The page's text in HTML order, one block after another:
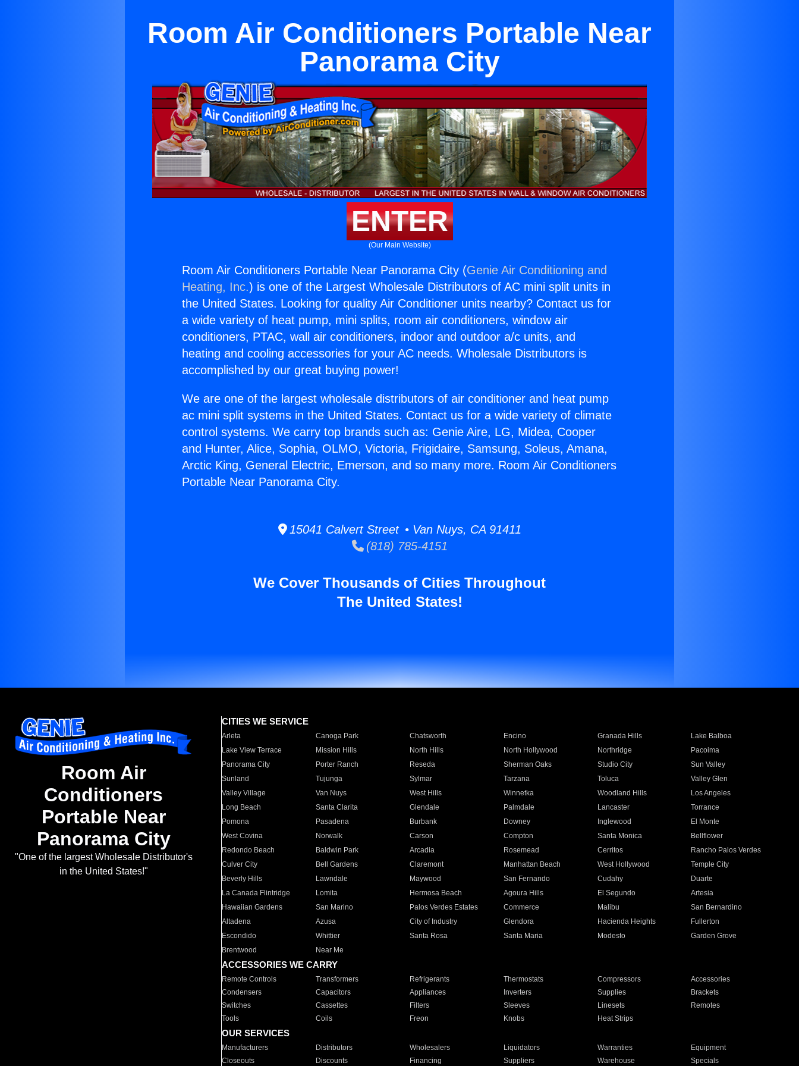
Room Air Conditioners Portable Near
Panorama City
ENTER
(Our Main Website)
Room Air Conditioners Portable Near Panorama City (Genie Air Conditioning and
Heating, Inc.) is one of the Largest Wholesale Distributors of AC mini split units in
the United States. Looking for quality Air Conditioner units nearby? Contact us for
a wide variety of heat pump, mini splits, room air conditioners, window air
conditioners, PTAC, wall air conditioners, indoor and outdoor a/c units, and
heating and cooling accessories for your AC needs. Wholesale Distributors is
accomplished by our great buying power!
We are one of the largest wholesale distributors of air conditioner and heat pump
ac mini split systems in the United States. Contact us for a wide variety of climate
control systems. We carry top brands such as: Genie Aire, LG, Midea, Cooper
and Hunter, Alice, Sophia, OLMO, Victoria, Frigidaire, Samsung, Soleus, Amana,
Arctic King, General Electric, Emerson, and so many more. Room Air Conditioners
Portable Near Panorama City.
15041 Calvert Street • Van Nuys, CA 91411
(818) 785-4151
We Cover Thousands of Cities Throughout
The United States!
Room Air
Conditioners
Portable Near
Panorama City
"One of the largest Wholesale Distributor's
in the United States!"
CITIES WE SERVICE
Arleta Canoga Park Chatsworth Encino Granada Hills
Lake Balboa
Lake View Terrace
Mission Hills North Hills North Hollywood Northridge
Pacoima
Panorama City
Porter Ranch Reseda Sherman Oaks Studio City
Sun Valley
Sunland
Tujunga Sylmar Tarzana Toluca
Valley Glen
Valley Village
Van Nuys West Hills Winnetka Woodland Hills
Los Angeles
Long Beach
Santa Clarita Glendale Palmdale Lancaster
Torrance
Pomona
Pasadena Burbank Downey Inglewood
El Monte
West Covina
Norwalk Carson Compton Santa Monica
Bellflower
Redondo Beach
Baldwin Park Arcadia Rosemead Cerritos
Rancho Palos Verdes
Culver City
Bell Gardens Claremont Manhattan Beach West Hollywood
Temple City
Beverly Hills
Lawndale Maywood San Fernando Cudahy
Duarte
La Canada Flintridge
Lomita Hermosa Beach Agoura Hills El Segundo
Artesia
Hawaiian Gardens
San Marino Palos Verdes Estates Commerce Malibu
San Bernardino
Altadena
Azusa City of Industry Glendora Hacienda Heights
Fullerton
Escondido
Whittier Santa Rosa Santa Maria Modesto
Garden Grove
Brentwood
Near Me
ACCESSORIES WE CARRY
Remote Controls Transformers Refrigerants Thermostats Compressors
Accessories
Condensers
Capacitors Appliances Inverters Supplies
Brackets
Switches
Cassettes Filters Sleeves Linesets
Remotes
Tools
Coils Freon Knobs Heat Strips
OUR SERVICES
Manufacturers Distributors Wholesalers Liquidators Warranties
Equipment
Closeouts
Discounts Financing Suppliers Warehouse Specials